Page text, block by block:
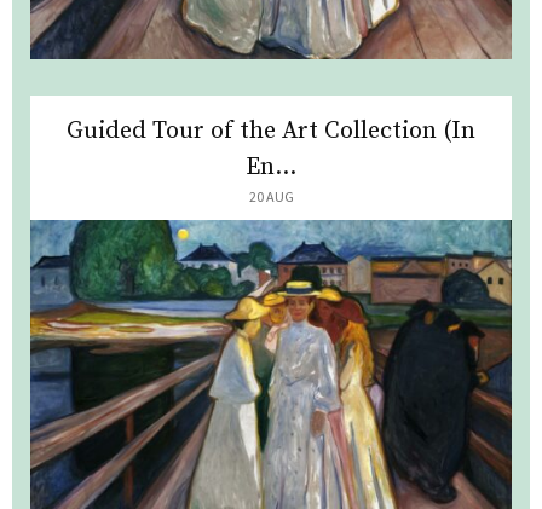
Guided Tour of the Art Collection (In
En...
20 AUG